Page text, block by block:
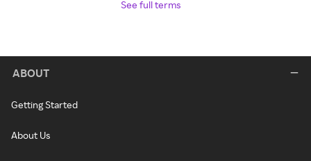
See full terms
ABOUT
Getting Started
About Us